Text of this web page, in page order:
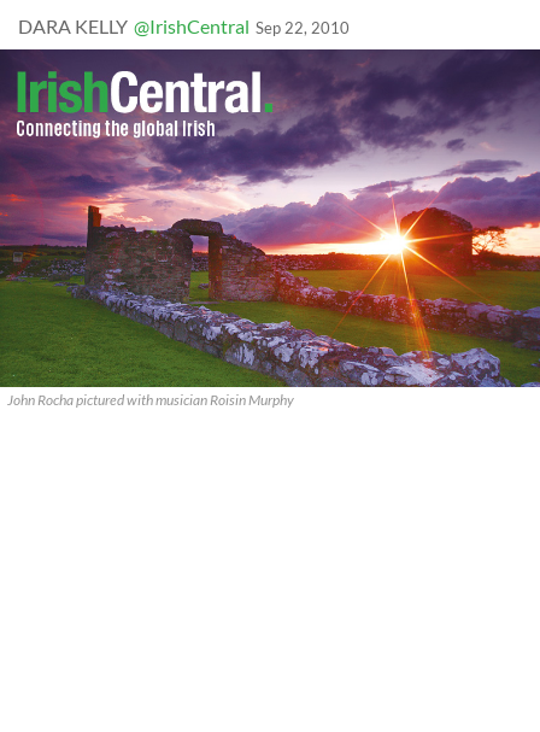
DARA KELLY @IrishCentral Sep 22, 2010
John Rocha pictured with musician Roisin Murphy